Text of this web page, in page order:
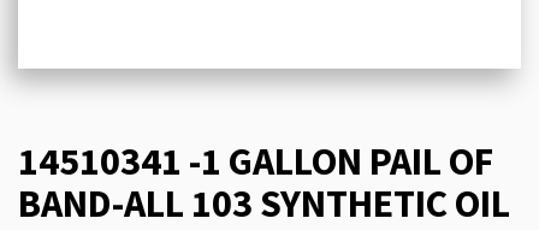
14510341 -1 GALLON PAIL OF
BAND-ALL 103 SYNTHETIC OIL